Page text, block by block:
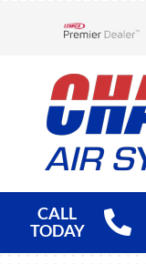
CALL
TODAY